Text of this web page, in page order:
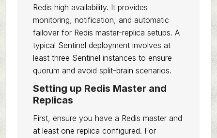
Redis high availability. It provides
monitoring, notification, and automatic
failover for Redis master-replica setups. A
typical Sentinel deployment involves at
least three Sentinel instances to ensure
quorum and avoid split-brain scenarios.
Setting up Redis Master and
Replicas
First, ensure you have a Redis master and
at least one replica configured. For